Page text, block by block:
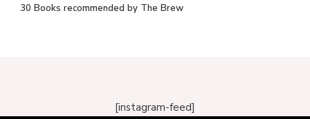
30 Books recommended by The Brew
[instagram-feed]